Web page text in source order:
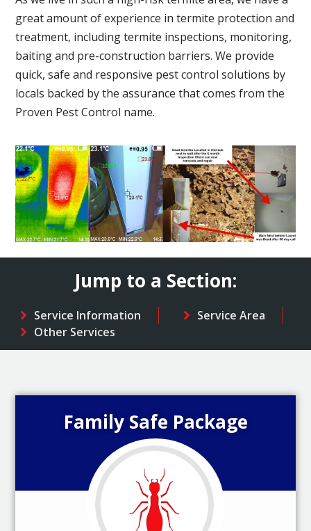
great amount of experience in termite protection and
treatment, including termite inspections, monitoring,
baiting and pre-construction barriers. We provide
quick, safe and responsive pest control solutions by
locals backed by the assurance that comes from the
Proven Pest Control name.
Jump to a Section:
Service Information
Service Area
Other Services
Family Safe Package